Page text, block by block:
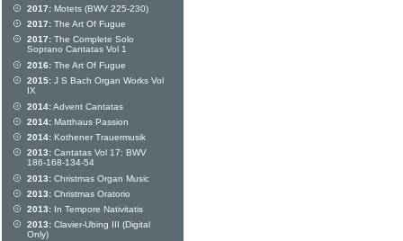
2017: Motets (BWV 225-230)
2017: The Art Of Fugue
2017: The Complete Solo
Soprano Cantatas Vol 1
2016: The Art Of Fugue
2015: J S Bach Organ Works Vol
IX
2014:Advent Cantatas
2014: Matthaus Passion
2014: Kothener Trauermusik
2013: Cantatas Vol 17: BWV
186-168-134-54
2013: Christmas Organ Music
2013: Christmas Oratorio
2013: In Tempore Nativitatis
2013: Clavier-Ubing III (Digital
Only)